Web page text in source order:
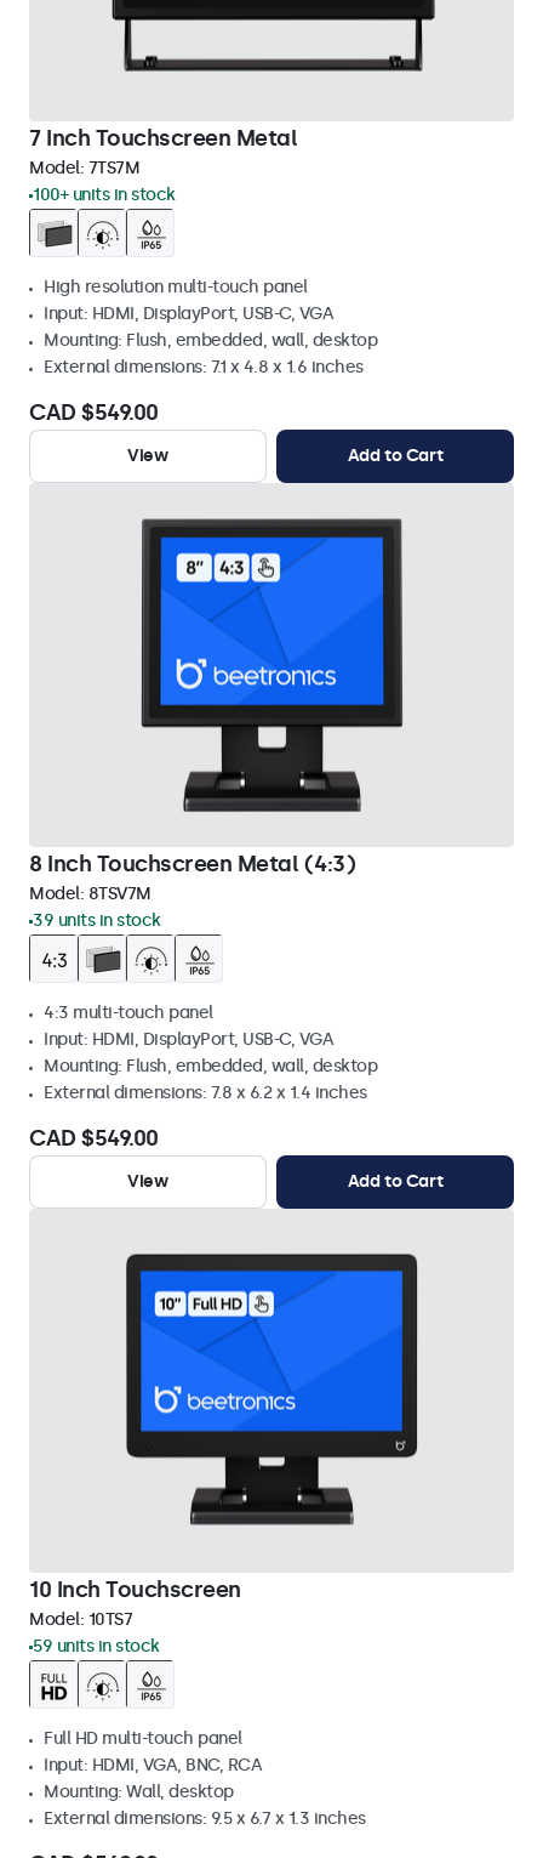
7 Inch Touchscreen Metal
Model: 7TS7M
100+ units in stock
High resolution multi-touch panel
Input: HDMI, DisplayPort, USB-C, VGA
Mounting: Flush, embedded, wall, desktop
External dimensions: 7.1 x 4.8 x 1.6 inches
CAD $549.00
View Add to Cart
8 Inch Touchscreen Metal (4:3)
Model: 8TSV7M
39 units in stock
4:3 multi-touch panel
Input: HDMI, DisplayPort, USB-C, VGA
Mounting: Flush, embedded, wall, desktop
External dimensions: 7.8 x 6.2 x 1.4 inches
CAD $549.00
View Add to Cart
10 Inch Touchscreen
Model: 10TS7
59 units in stock
Full HD multi-touch panel
Input: HDMI, VGA, BNC, RCA
Mounting: Wall, desktop
External dimensions: 9.5 x 6.7 x 1.3 inches